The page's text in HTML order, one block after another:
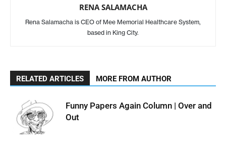
RENA SALAMACHA
Rena Salamacha is CEO of Mee Memorial Healthcare System,
based in King City.
RELATED ARTICLES MORE FROM AUTHOR
Funny Papers Again Column | Over and
Out